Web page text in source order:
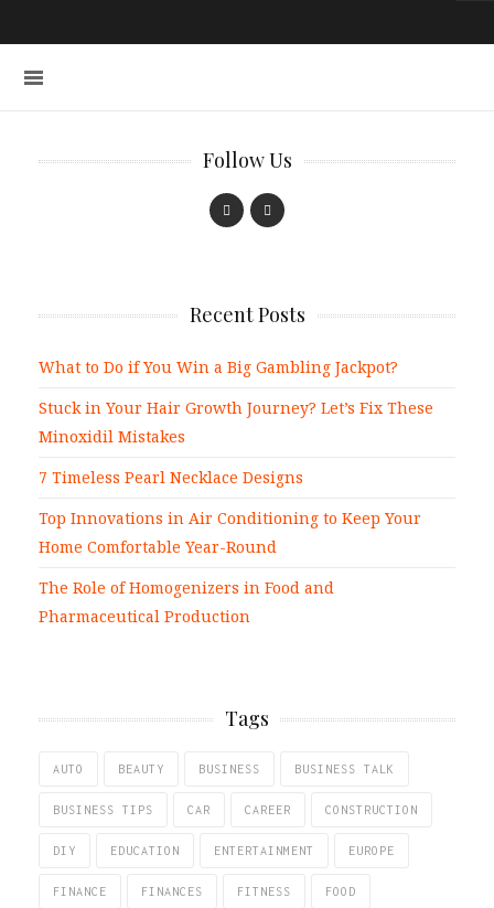
Follow Us
Recent Posts
What to Do if You Win a Big Gambling Jackpot?
Stuck in Your Hair Growth Journey? Let’s Fix These
Minoxidil Mistakes
7 Timeless Pearl Necklace Designs
Top Innovations in Air Conditioning to Keep Your
Home Comfortable Year-Round
The Role of Homogenizers in Food and
Pharmaceutical Production
Tags
AUTO BEAUTY BUSINESS BUSINESS TALK
BUSINESS TIPS CAR CAREER CONSTRUCTION
DIY EDUCATION ENTERTAINMENT EUROPE
FINANCE FINANCES FITNESS FOOD